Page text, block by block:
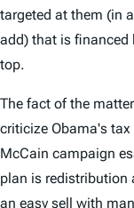
targeted at them (in
add) that is financed
top.
The fact of the
criticize Obama's
McCain campaign
plan is redistribution
an easy sell with